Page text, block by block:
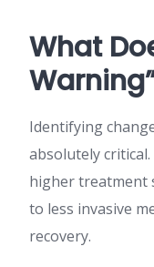
What
Identifying
absolutely
higher treatment
to less invasive
recovery.